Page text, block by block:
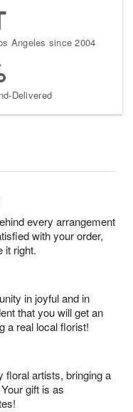
Angeles since 2004
Delivered
every arrangement
with your order,
it right.
in joyful and in
that you will get an
a real local florist!
floral artists, bringing a
gift is as